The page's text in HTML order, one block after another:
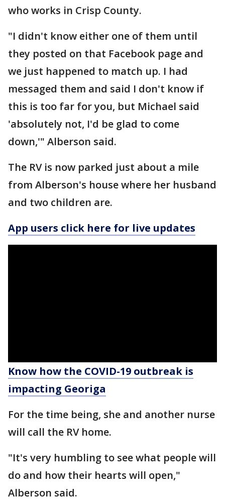
who works in Crisp County.
"I didn't know either one of them until
they posted on that Facebook page and
we just happened to match up. I had
messaged them and said I don't know if
this is too far for you, but Michael said
'absolutely not, I'd be glad to come
down,'" Alberson said.
The RV is now parked just about a mile
from Alberson's house where her husband
and two children are.
App users click here for live updates
Know how the COVID-19 outbreak is
impacting Georiga
For the time being, she and another nurse
will call the RV home.
"It's very humbling to see what people will
do and how their hearts will open,"
Alberson said.